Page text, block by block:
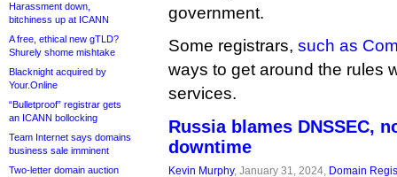
Harassment down,
bitchiness up at ICANN
A free, ethical new gTLD?
Shurely shome mishtake
Blacknight acquired by
Your.Online
“Bulletproof” registrar gets
an ICANN bollocking
Team Internet says domains
business sale imminent
Two-letter domain auction
government.
Some registrars, such as
ways to get around the rules
services.
Russia blames DNSSEC,
downtime
Kevin Murphy, January 31, 2024, Domain